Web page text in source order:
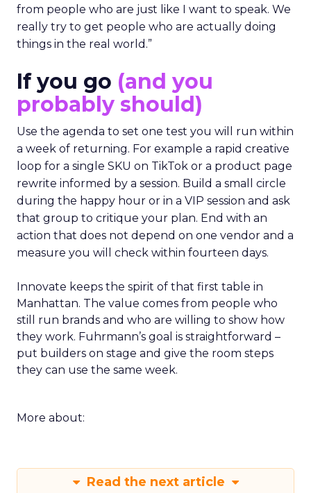
from people who are just like I want to speak. We
really try to get people who are actually doing
things in the real world.”
If you go (and you
probably should)
Use the agenda to set one test you will run within
a week of returning. For example a rapid creative
loop for a single SKU on TikTok or a product page
rewrite informed by a session. Build a small circle
during the happy hour or in a VIP session and ask
that group to critique your plan. End with an
action that does not depend on one vendor and a
measure you will check within fourteen days.
Innovate keeps the spirit of that first table in
Manhattan. The value comes from people who
still run brands and who are willing to show how
they work. Fuhrmann’s goal is straightforward –
put builders on stage and give the room steps
they can use the same week.
More about:
Read the next article